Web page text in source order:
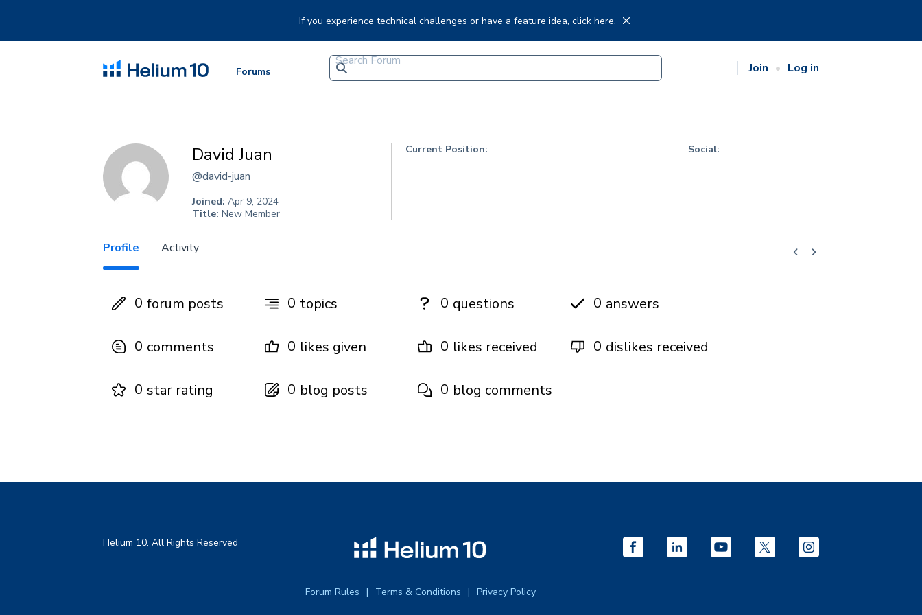
If you experience technical challenges or have a feature idea, click here.
Forums Join Log in
David Juan
@david-juan
Joined: Apr 9, 2024
Title: New Member
Current Position: Social:
Profile Activity
0 forum posts 0 topics 0 questions 0 answers
0 comments 0 likes given 0 likes received 0 dislikes received
0 star rating 0 blog posts 0 blog comments
Helium 10. All Rights Reserved
Forum Rules Terms & Conditions Privacy Policy